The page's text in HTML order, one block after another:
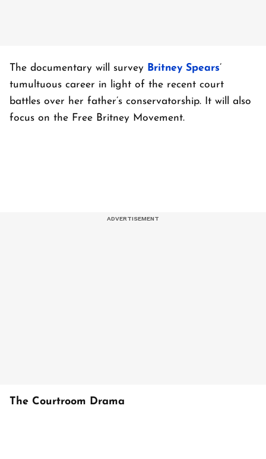
The documentary will survey Britney Spears’
tumultuous career in light of the recent court
battles over her father’s conservatorship. It will also
focus on the Free Britney Movement.
The Courtroom Drama